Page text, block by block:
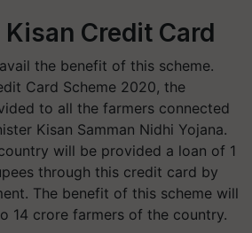
Credit Card
the benefit of this scheme.
Card Scheme 2020, the
to all the farmers connected
Kisan Samman Nidhi Yojana.
will be provided a loan of 1
through this credit card by
The benefit of this scheme will
14 crore farmers of the country.